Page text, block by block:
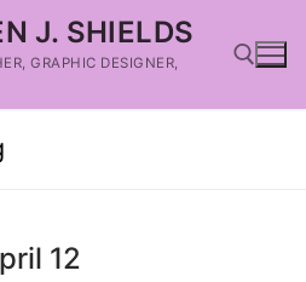
J. SHIELDS
GRAPHIC DESIGNER,
12